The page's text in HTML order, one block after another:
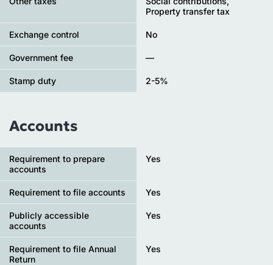
Property transfer tax
Exchange control No
Government fee —
Stamp duty 2-5%
Accounts
Requirement to prepare
accounts
Yes
Requirement to file accounts Yes
Publicly accessible
accounts
Yes
Requirement to file Annual
Return
Yes